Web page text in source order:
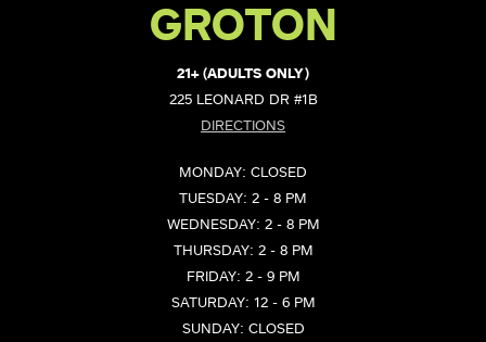
GROTON
21+ (ADULTS ONLY)
225 LEONARD DR #1B
DIRECTIONS
MONDAY: CLOSED
TUESDAY: 2 - 8 PM
WEDNESDAY: 2 - 8 PM
THURSDAY: 2 - 8 PM
FRIDAY: 2 - 9 PM
SATURDAY: 12 - 6 PM
SUNDAY: CLOSED